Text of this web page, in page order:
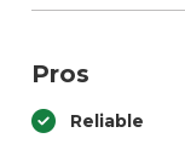
Pros
Reliable